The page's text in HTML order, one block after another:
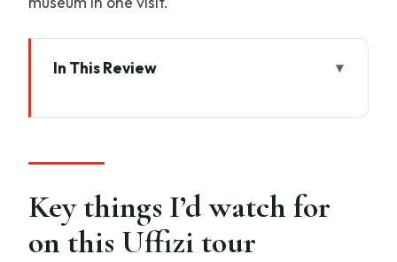
In This Review
group format really does
Where to meet (and how to avoid the
most common hiccup)
Priority entrance and headsets: how
Key things I’d watch for
on this Uffizi tour